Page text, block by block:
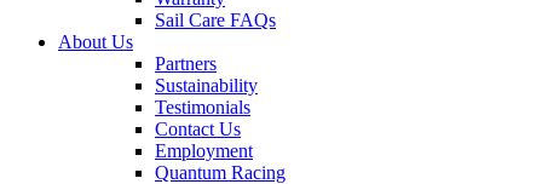
Sail Care FAQs
About Us
Partners
Sustainability
Testimonials
Contact Us
Employment
Quantum Racing